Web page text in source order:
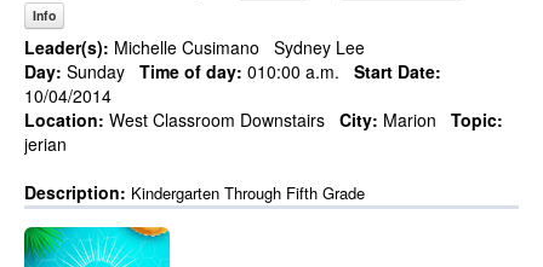
Info
Leader(s): Michelle Cusimano
Sydney Lee
Day: Sunday Time of day: 010:00 a.m.
Start Date:
10/04/2014
Location: West Classroom Downstairs City: Marion
Topic:
jerian
Description: Kindergarten Through Fifth Grade